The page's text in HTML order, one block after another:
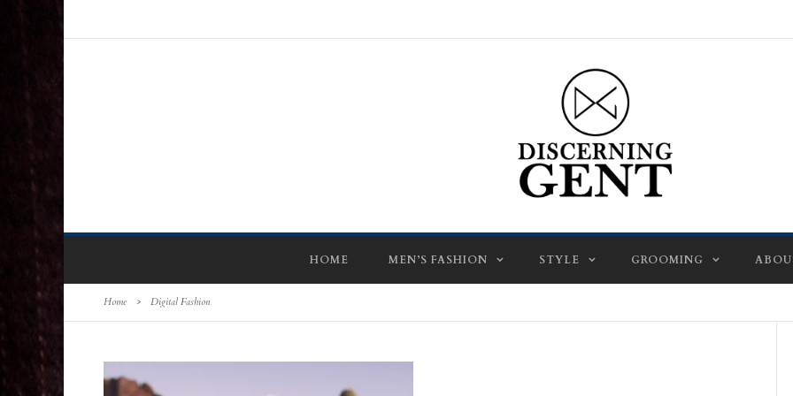
HOME MEN’S FASHION STYLE GROOMING
Home > Digital Fashion